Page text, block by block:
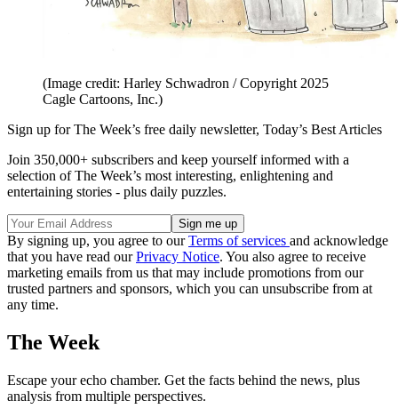
(Image credit: Harley Schwadron / Copyright 2025
Cagle Cartoons, Inc.)
Sign up for The Week’s free daily newsletter, Today’s Best Articles
Join 350,000+ subscribers and keep yourself informed with a
selection of The Week’s most interesting, enlightening and
entertaining stories - plus daily puzzles.
By signing up, you agree to ourTerms of services and acknowledge
that you have read ourPrivacy Notice. You also agree to receive
marketing emails from us that may include promotions from our
trusted partners and sponsors, which you can unsubscribe from at
any time.
The Week
Escape your echo chamber. Get the facts behind the news, plus
analysis from multiple perspectives.